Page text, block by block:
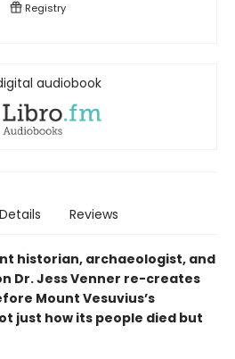
Registry
audiobook
Details Reviews
historian, archaeologist, and
Dr. Jess Venner re-creates
Mount Vesuvius’s
just how its people died but